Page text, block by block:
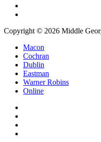
Copyright © 2026 Middle
Macon
Cochran
Dublin
Eastman
Warner Robins
Online